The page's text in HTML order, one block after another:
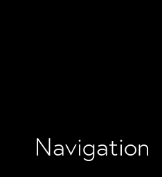
Navigation